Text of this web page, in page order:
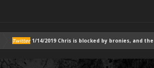
Twitter1/14/2019 Chris is blocked by bronies, and